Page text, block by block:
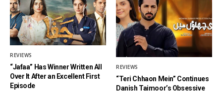
REVIEWS
“Jafaa” Has Winner Written All
Over It After an Excellent First
Episode
REVIEWS
“Teri Chhaon Mein” Continues
Danish Taimoor’s Obsessive